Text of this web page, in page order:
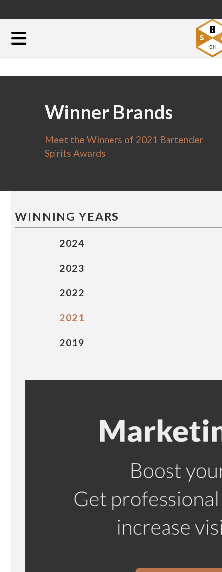
Winner Brands
Meet the Winners of 2021 Bartender
Spirits Awards
WINNING YEARS
2024
2023
2022
2021
2019